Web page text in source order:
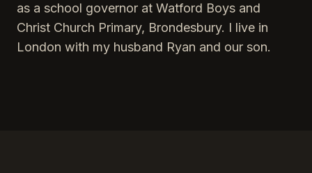
as a school governor at Watford Boys and
Christ Church Primary, Brondesbury. I live in
London with my husband Ryan and our son.